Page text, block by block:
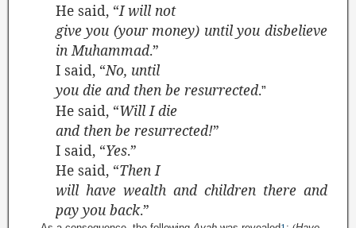
He said, “I will not
give you (your money) until you disbelieve
in Muhammad.”
I said, “No, until
you die and then be resurrected.”
He said, “Will I die
and then be resurrected!”
I said, “Yes.”
He said, “Then I
will have wealth and children there and
pay you back.”